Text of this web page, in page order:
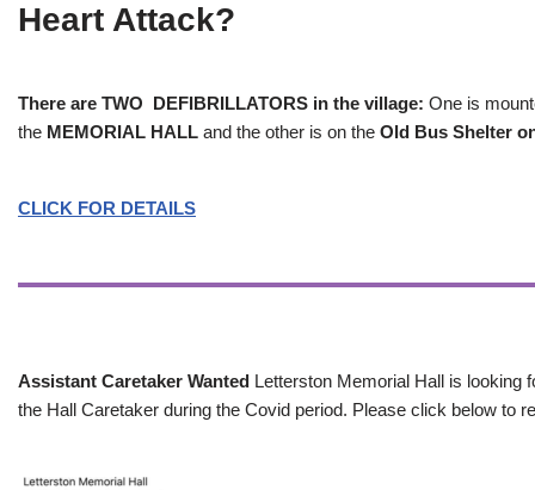
Heart Attack?
There are TWO DEFIBRILLATORS in the village: One is
the MEMORIAL HALL and the other is on the Old Bus Shelter
CLICK FOR DETAILS
Assistant Caretaker Wanted Letterston Memorial Hall is looking
the Hall Caretaker during the Covid period. Please click below to